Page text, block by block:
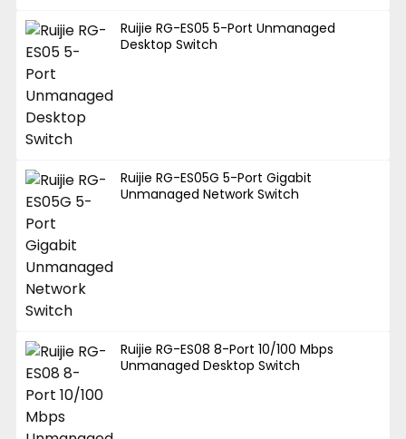
Ruijie RG-ES05 5-Port Unmanaged
Desktop Switch
Ruijie RG-ES05G 5-Port Gigabit
Unmanaged Network Switch
Ruijie RG-ES08 8-Port 10/100 Mbps
Unmanaged Desktop Switch